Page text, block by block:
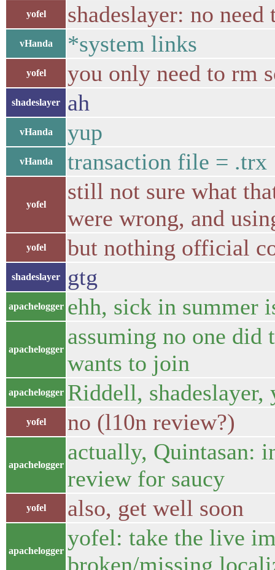
yofel shadeslayer: no need
vHanda *system links
yofel you only need to rm
shadeslayer ah
vHanda yup
vHanda transaction file = .trx
yofel
still not sure what
were wrong, and
yofel but nothing official
shadeslayer gtg
apachelogger ehh, sick in summer
apachelogger
assuming no one
wants to join
apachelogger Riddell,
yofel no (l10n review?)
apachelogger
actually, Quintasan:
review for saucy
yofel also, get well soon
apachelogger
yofel: take the live
broken/missing